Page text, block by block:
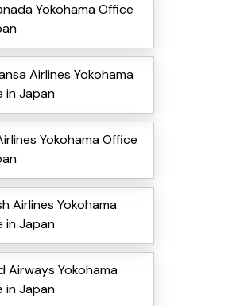
Yokohama Office
Airlines Yokohama
in Japan
Yokohama Office
Airlines Yokohama
in Japan
Airways Yokohama
in Japan